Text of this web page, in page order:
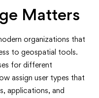
Matters
organizations that
to geospatial tools.
for different
assign user types that
applications, and